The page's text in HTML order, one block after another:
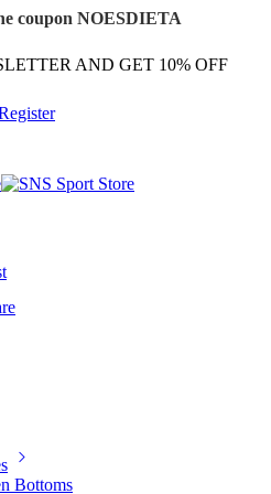
coupon NOESDIETA
AND GET 10% OFF
Bottoms